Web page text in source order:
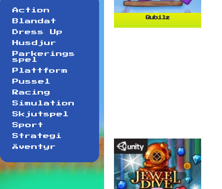
Action
Blandat
Dress Up
Husdjur
Parkerings
spel
Plattform
Pussel
Racing
Simulation
Skjutspel
Sport
Strategi
Äventyr
Qubilz